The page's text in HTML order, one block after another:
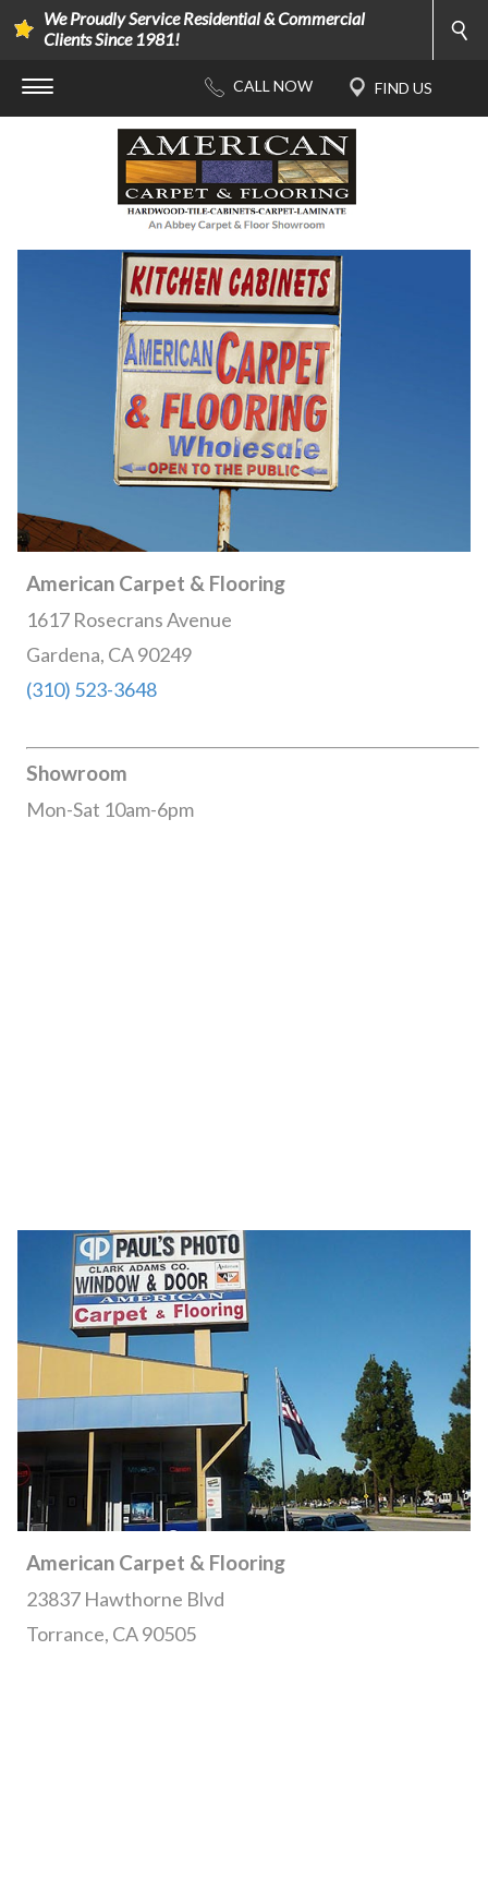
We Proudly Service Residential & Commercial
Clients Since 1981!
American Carpet & Flooring
1617 Rosecrans Avenue
Gardena, CA 90249
(310) 523-3648
Showroom
Mon-Sat 10am-6pm
American Carpet & Flooring
23837 Hawthorne Blvd
Torrance, CA 90505